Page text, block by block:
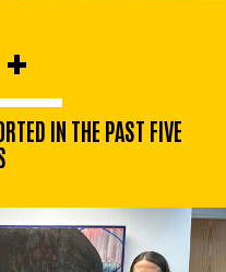
+
IN THE PAST FIVE